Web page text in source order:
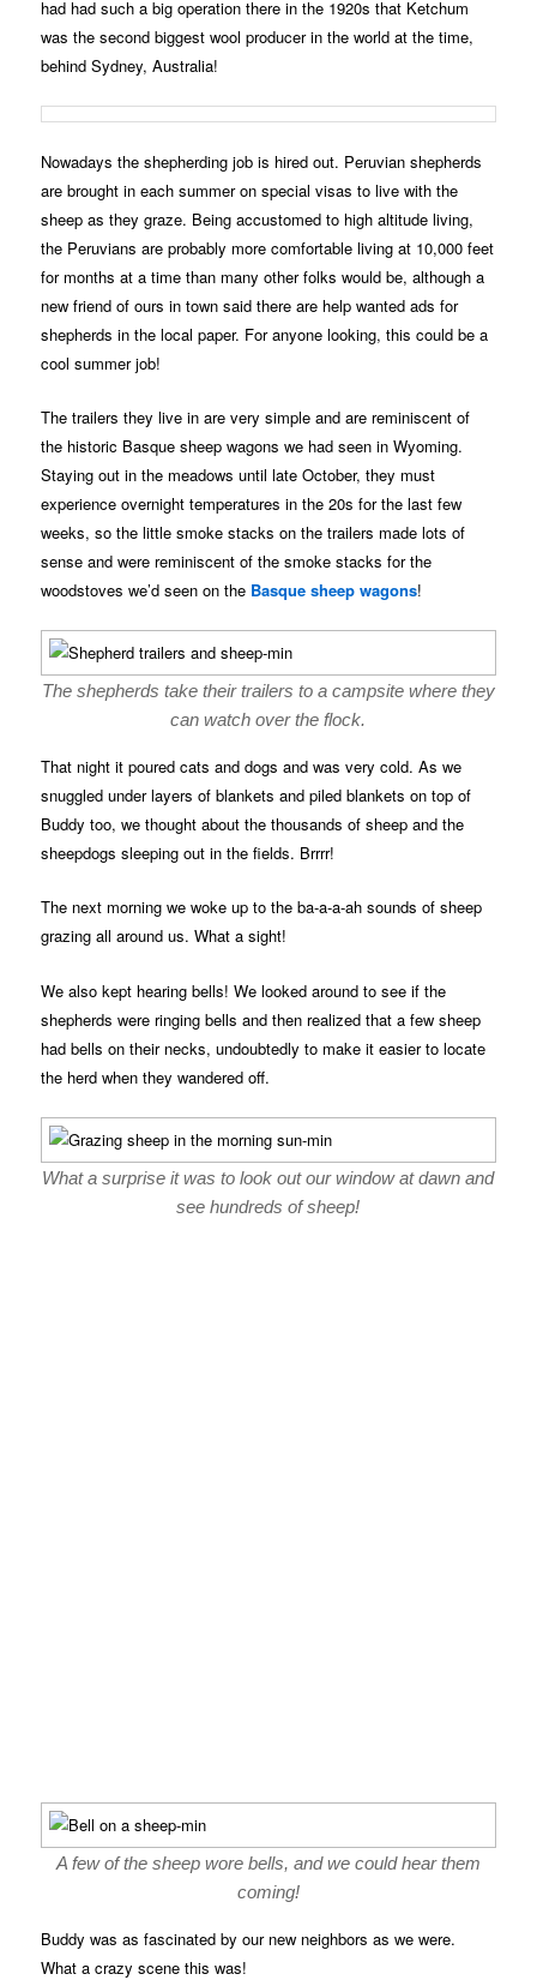
had had such a big operation there in the 1920s that Ketchum
was the second biggest wool producer in the world at the time,
behind Sydney, Australia!
Nowadays the shepherding job is hired out. Peruvian shepherds
are brought in each summer on special visas to live with the
sheep as they graze. Being accustomed to high altitude living,
the Peruvians are probably more comfortable living at 10,000 feet
for months at a time than many other folks would be, although a
new friend of ours in town said there are help wanted ads for
shepherds in the local paper. For anyone looking, this could be a
cool summer job!
The trailers they live in are very simple and are reminiscent of
the historic Basque sheep wagons we had seen in Wyoming.
Staying out in the meadows until late October, they must
experience overnight temperatures in the 20s for the last few
weeks, so the little smoke stacks on the trailers made lots of
sense and were reminiscent of the smoke stacks for the
woodstoves we’d seen on the Basque sheep wagons!
The shepherds take their trailers to a campsite where they
can watch over the flock.
That night it poured cats and dogs and was very cold. As we
snuggled under layers of blankets and piled blankets on top of
Buddy too, we thought about the thousands of sheep and the
sheepdogs sleeping out in the fields. Brrrr!
The next morning we woke up to the ba-a-a-ah sounds of sheep
grazing all around us. What a sight!
We also kept hearing bells! We looked around to see if the
shepherds were ringing bells and then realized that a few sheep
had bells on their necks, undoubtedly to make it easier to locate
the herd when they wandered off.
What a surprise it was to look out our window at dawn and
see hundreds of sheep!
A few of the sheep wore bells, and we could hear them
coming!
Buddy was as fascinated by our new neighbors as we were.
What a crazy scene this was!